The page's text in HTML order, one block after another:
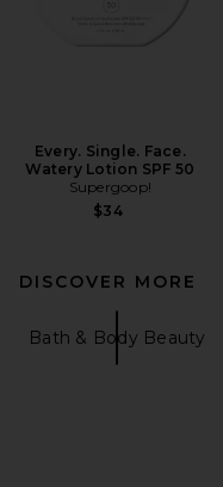
Every. Single. Face.
Watery Lotion SPF 50
Supergoop!
$34
DISCOVER MORE
Bath & Body Beauty